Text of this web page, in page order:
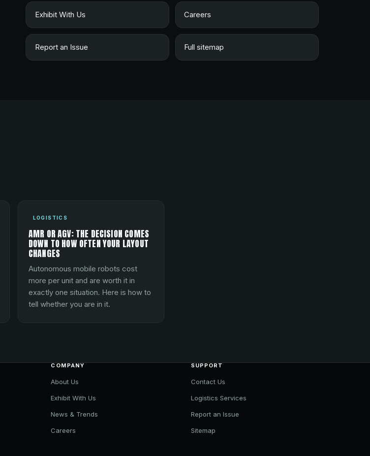
Exhibit With Us Careers
Report an Issue Full sitemap
LOGISTICS
AMR OR AGV: THE DECISION COMES
DOWN TO HOW OFTEN YOUR LAYOUT
CHANGES
Autonomous mobile robots cost
more per unit and are worth it in
exactly one situation. Here is how to
tell whether you are in it.
COMPANY
About Us
Exhibit With Us
News & Trends
Careers
SUPPORT
Contact Us
Logistics Services
Report an Issue
Sitemap